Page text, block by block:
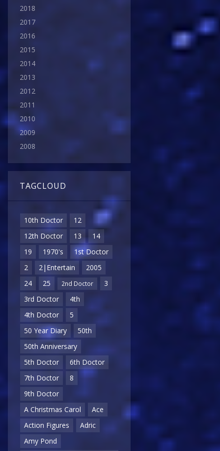
2018
2017
2016
2015
2014
2013
2012
2011
2010
2009
2008
TAGCLOUD
10th Doctor
12
12th Doctor
13
14
19
1970's
1st Doctor
2
2|Entertain
2005
24
25 2nd Doctor
3
3rd Doctor
4th
4th Doctor
5
50 Year Diary
50th
50th Anniversary
5th Doctor
6th Doctor
7th Doctor
8
9th Doctor
A Christmas Carol
Ace
Action Figures
Adric
Amy Pond